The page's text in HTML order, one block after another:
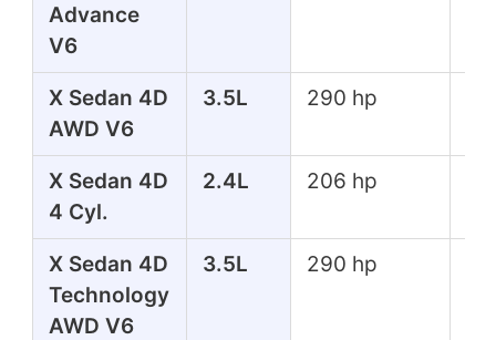
Advance
V6
X Sedan 4D
AWD V6
3.5L 290 hp
X Sedan 4D
4 Cyl.
2.4L 206 hp
X Sedan 4D
Technology
AWD V6
3.5L 290 hp